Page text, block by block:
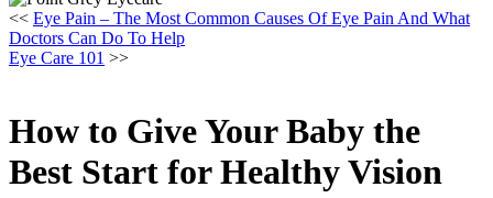
<< Eye Pain – The Most Common Causes Of Eye Pain And What
Doctors Can Do To Help
Eye Care 101 >>
How to Give Your Baby the
Best Start for Healthy Vision